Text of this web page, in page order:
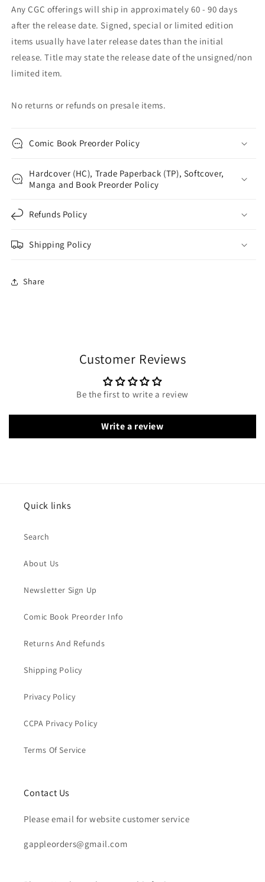
Any CGC offerings will ship in approximately 60 - 90 days
after the release date. Signed, special or limited edition
items usually have later release dates than the initial
release. Title may state the release date of the unsigned/non
limited item.
No returns or refunds on presale items.
Comic Book Preorder Policy
Hardcover (HC), Trade Paperback (TP), Softcover,
Manga and Book Preorder Policy
Refunds Policy
Shipping Policy
Share
Customer Reviews
Be the first to write a review
Write a review
Quick links
Search
About Us
Newsletter Sign Up
Comic Book Preorder Info
Returns And Refunds
Shipping Policy
Privacy Policy
CCPA Privacy Policy
Terms Of Service
Contact Us
Please email for website customer service
gappleorders@gmail.com